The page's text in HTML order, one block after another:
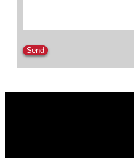
Please leave this field empty.